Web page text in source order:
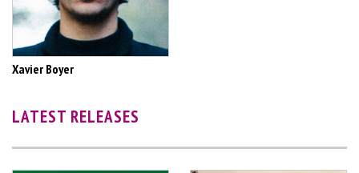
Xavier Boyer
LATEST RELEASES